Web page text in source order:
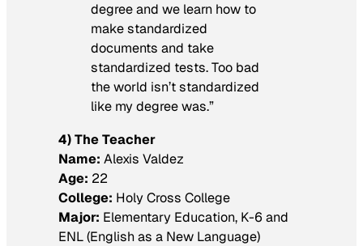
degree and we learn how to
make standardized
documents and take
standardized tests. Too bad
the world isn’t standardized
like my degree was.”
4) The Teacher
Name: Alexis Valdez
Age: 22
College: Holy Cross College
Major: Elementary Education, K-6 and
ENL (English as a New Language)